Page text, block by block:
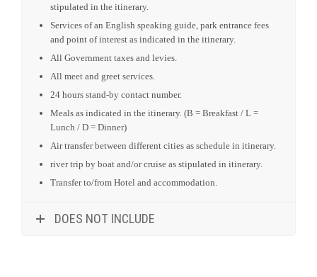
stipulated in the itinerary.
Services of an English speaking guide, park entrance fees
and point of interest as indicated in the itinerary.
All Government taxes and levies.
All meet and greet services.
24 hours stand-by contact number.
Meals as indicated in the itinerary. (B = Breakfast / L =
Lunch / D = Dinner)
Air transfer between different cities as schedule in itinerary.
river trip by boat and/or cruise as stipulated in itinerary.
Transfer to/from Hotel and accommodation.
DOES NOT INCLUDE